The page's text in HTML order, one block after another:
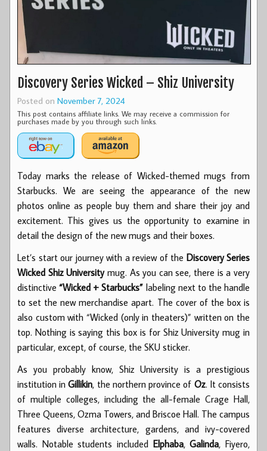
Discovery Series Wicked – Shiz University
Posted on November 7, 2024
This post contains affiliate links. We may receive a commission for
purchases made by you through such links.
Today marks the release of Wicked-themed mugs from
Starbucks. We are seeing the appearance of the new
photos online as people buy them and share their joy and
excitement. This gives us the opportunity to examine in
detail the design of the new mugs and their boxes.
Let’s start our journey with a review of the Discovery Series
Wicked Shiz Universitymug. As you can see, there is a very
distinctive“Wicked + Starbucks” labeling next to the handle
to set the new merchandise apart. The cover of the box is
also custom with “Wicked (only in theaters)” written on the
top. Nothing is saying this box is for Shiz University mug in
particular, except, of course, the SKU sticker.
As you probably know, Shiz University is a prestigious
institution inGillikin, the northern province of Oz. It consists
of multiple colleges, including the all-female Crage Hall,
Three Queens, Ozma Towers, and Briscoe Hall. The campus
features diverse architecture, gardens, and ivy-covered
walls. Notable students included Elphaba,Galinda, Fiyero,